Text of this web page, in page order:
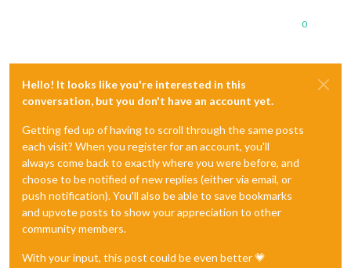
0
Hello! It looks like you're interested in this
conversation, but you don't have an account yet.
Getting fed up of having to scroll through the same posts
each visit? When you register for an account, you'll
always come back to exactly where you were before, and
choose to be notified of new replies (either via email, or
push notification). You'll also be able to save bookmarks
and upvote posts to show your appreciation to other
community members.
With your input, this post could be even better 💗